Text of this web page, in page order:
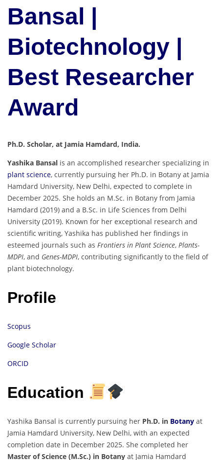
Bansal |
Biotechnology |
Best Researcher
Award
Ph.D. Scholar, at Jamia Hamdard, India.
Yashika Bansal is an accomplished researcher specializing in
plant science, currently pursuing her Ph.D. in Botany at Jamia
Hamdard University, New Delhi, expected to complete in
December 2025. She holds an M.Sc. in Botany from Jamia
Hamdard (2019) and a B.Sc. in Life Sciences from Delhi
University (2019). Known for her exceptional research and
scientific writing, Yashika has published her findings in
esteemed journals such as Frontiers in Plant Science, Plants-
MDPI, and Genes-MDPI, contributing significantly to the field of
plant biotechnology.
Profile
Scopus
Google Scholar
ORCID
Education
Yashika Bansal is currently pursuing her Ph.D. in Botany at
Jamia Hamdard University, New Delhi, with an expected
completion date in December 2025. She completed her
Master of Science (M.Sc.) in Botany at Jamia Hamdard